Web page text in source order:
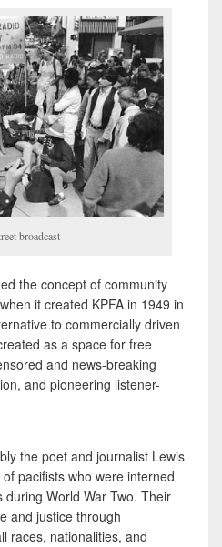
broadcast
the concept of community
it created KPFA in 1949 in
to commercially driven
as a space for free
and news-breaking
and pioneering listener-
the poet and journalist Lewis
pacifists who were interned
World War Two. Their
and justice through
races, nationalities, and